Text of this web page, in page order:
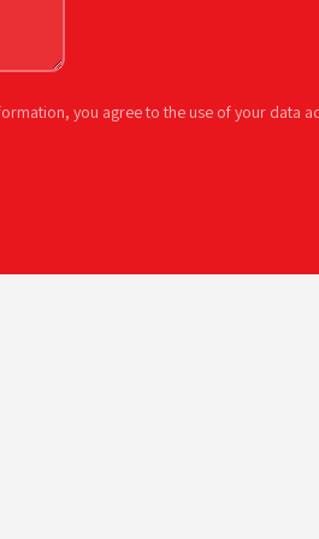
you agree to the use of your data